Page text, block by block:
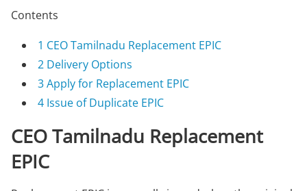
Contents
1 CEO Tamilnadu Replacement EPIC
2 Delivery Options
3Apply for Replacement EPIC
4 Issue of Duplicate EPIC
CEO Tamilnadu Replacement
EPIC